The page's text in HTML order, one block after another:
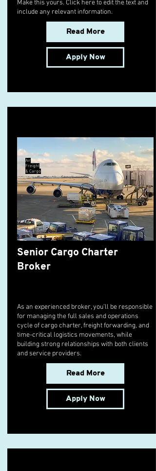
Make this yours. Click here to edit the text and
include any relevant information.
Read More
Apply Now
Air
Freight
& Cargo
Senior Cargo Charter
Broker
As an experienced broker, you’ll be responsible
for managing the full sales and operations
cycle of cargo charter, freight forwarding, and
time-critical logistics movements, while
building strong relationships with both clients
and service providers.
Read More
Apply Now